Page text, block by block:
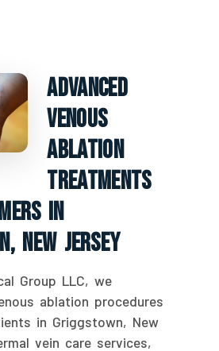
Advanced
Venous
Ablation
Treatments
In
New Jersey
Group LLC, we
ablation procedures
in Griggstown, New
vein care services,